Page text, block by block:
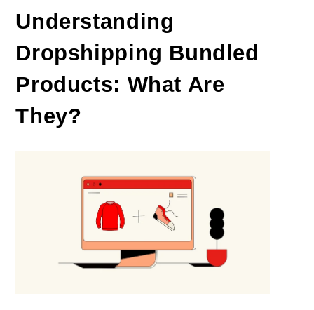
Understanding
Dropshipping Bundled
Products: What Are
They?